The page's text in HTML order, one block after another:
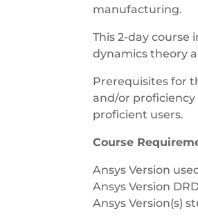
manufacturing.
This 2-day
dynamics theory
Prerequisites for
and/or proficiency
proficient users.
Course
Ansys Version
Ansys Version
Ansys Version(s)